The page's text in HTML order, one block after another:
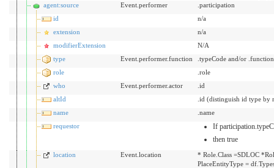
agent:source
Event.performer
.participation
id
n/a
extension
n/a
modifierExtension
N/A
type
Event.performer.function
.typeCode and/or
role
.role
who
Event.performer.actor
.id
altId
.id (distinguish id type by
name
.name
requestor
If
then true
location Event.location
* Role.Class =SDLOC
PlaceEntityType =